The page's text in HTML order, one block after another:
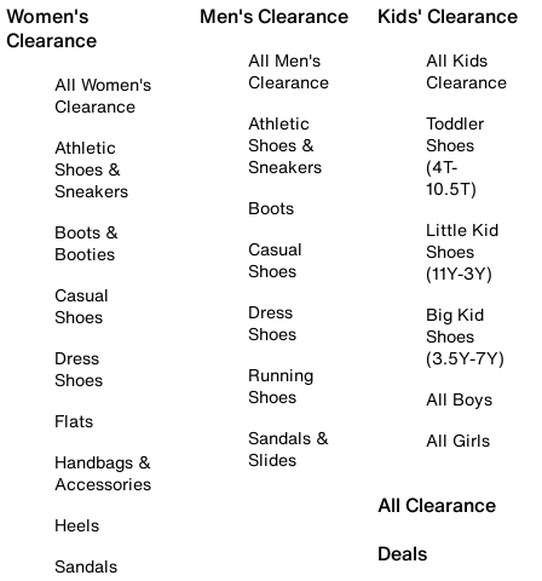
Women's
Clearance
All Women's
Clearance
Athletic
Shoes &
Sneakers
Boots &
Booties
Casual
Shoes
Dress
Shoes
Flats
Handbags &
Accessories
Heels
Sandals
Men's Clearance
All Men's
Clearance
Athletic
Shoes &
Sneakers
Boots
Casual
Shoes
Dress
Shoes
Running
Shoes
Sandals &
Slides
Kids' Clearance
All Kids
Clearance
Toddler
Shoes
(4T-
10.5T)
Little Kid
Shoes
(11Y-3Y)
Big Kid
Shoes
(3.5Y-7Y)
All Boys
All Girls
All Clearance
Deals